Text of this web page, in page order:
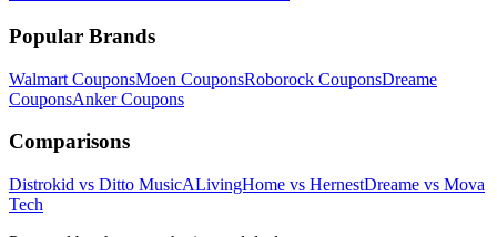
Popular Brands
Walmart CouponsMoen CouponsRoborock CouponsDreame
CouponsAnkerCoupons
Comparisons
Distrokid vs Ditto MusicALivingHome vs HernestDreame vs Mova
Tech